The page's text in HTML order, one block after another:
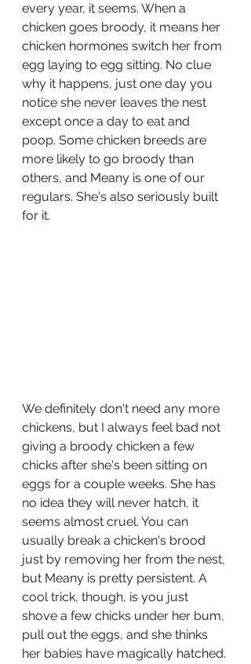
every year, it seems. When a
chicken goes broody, it means her
chicken hormones switch her from
egg laying to egg sitting. No clue
why it happens, just one day you
notice she never leaves the nest
except once a day to eat and
poop. Some chicken breeds are
more likely to go broody than
others, and Meany is one of our
regulars. She's also seriously built
for it.
We definitely don't need any more
chickens, but I always feel bad not
giving a broody chicken a few
chicks after she's been sitting on
eggs for a couple weeks. She has
no idea they will never hatch, it
seems almost cruel. You can
usually break a chicken's brood
just by removing her from the nest,
but Meany is pretty persistent. A
cool trick, though, is you just
shove a few chicks under her bum,
pull out the eggs, and she thinks
her babies have magically hatched.